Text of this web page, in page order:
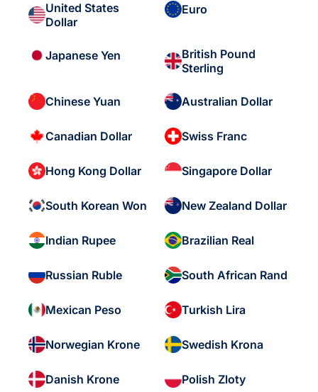
United States
Dollar
Euro
Japanese Yen
British Pound
Sterling
Chinese Yuan Australian Dollar
Canadian Dollar Swiss Franc
Hong Kong Dollar Singapore Dollar
South Korean Won New Zealand Dollar
Indian Rupee Brazilian Real
Russian Ruble South African Rand
Mexican Peso Turkish Lira
Norwegian Krone Swedish Krona
Danish Krone Polish Zloty